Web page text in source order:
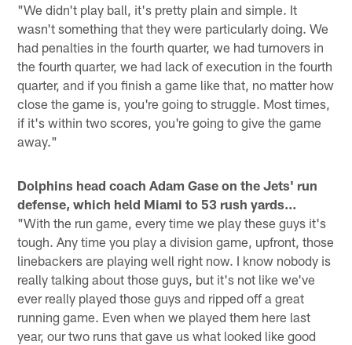
"We didn't play ball, it's pretty plain and simple. It
wasn't something that they were particularly doing. We
had penalties in the fourth quarter, we had turnovers in
the fourth quarter, we had lack of execution in the fourth
quarter, and if you finish a game like that, no matter how
close the game is, you're going to struggle. Most times,
if it's within two scores, you're going to give the game
away."
Dolphins head coach Adam Gase on the Jets' run
defense, which held Miami to 53 rush yards...
"With the run game, every time we play these guys it's
tough. Any time you play a division game, upfront, those
linebackers are playing well right now. I know nobody is
really talking about those guys, but it's not like we've
ever really played those guys and ripped off a great
running game. Even when we played them here last
year, our two runs that gave us what looked like good